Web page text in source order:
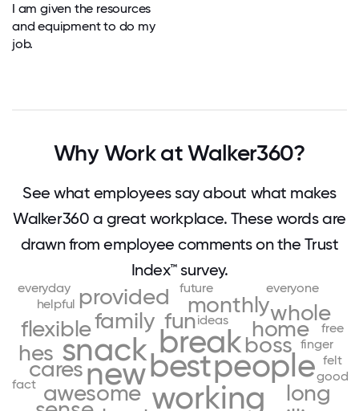
I am given the resources
and equipment to do my
job.
Why Work at Walker360?
See what employees say about what makes
Walker360 a great workplace. These words are
drawn from employee comments on the Trust
Index™ survey.
best
break
new
people
snack
working
awesome
boss
cares
family fun
home
hes
flexible
long
monthly
provided
whole
ideas
finger
felt
helpful
good
future
free
fact
everyone
everyday